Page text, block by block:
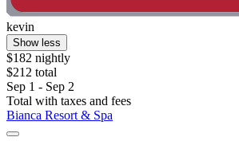
kevin
Show less
$182 nightly
$212 total
Sep 1 - Sep 2
Total with taxes and fees
Bianca Resort & Spa